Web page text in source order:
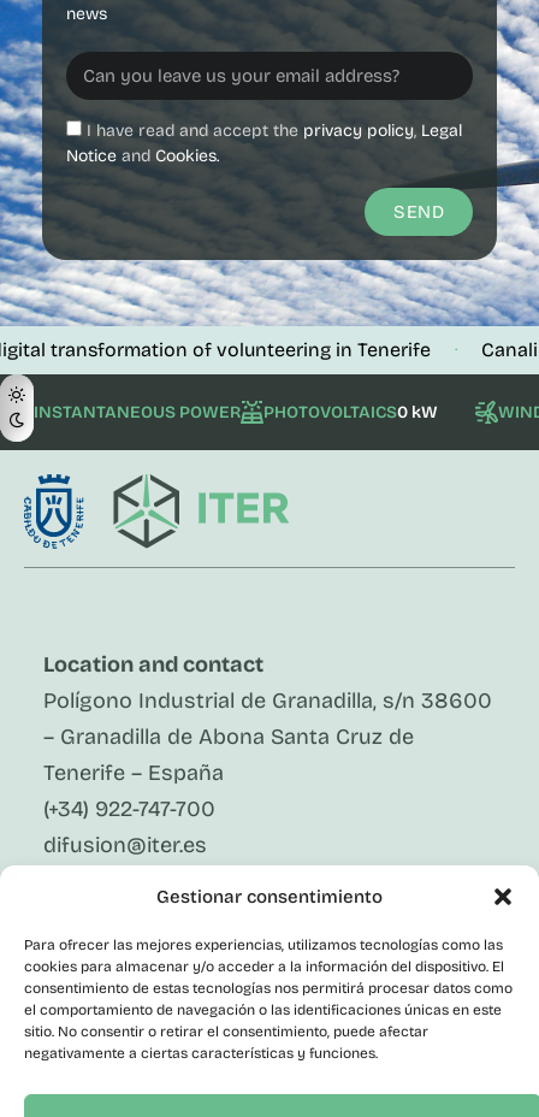
Gestionar consentimiento
Para ofrecer las mejores experiencias, utilizamos tecnologías como las
cookies para almacenar y/o acceder a la información del dispositivo. El
consentimiento de estas tecnologías nos permitirá procesar datos como
el comportamiento de navegación o las identificaciones únicas en este
sitio. No consentir o retirar el consentimiento, puede afectar
negativamente a ciertas características y funciones.
news
I have read and accept the privacy policy, Legal
Notice and Cookies.
SEND
of volunteering in Tenerife · Canalink
INSTANTANEOUS POWER PHOTOVOLTAICS0 kW
Location and contact
Polígono Industrial de Granadilla, s/n 38600
– Granadilla de Abona Santa Cruz de
Tenerife – España
(+34) 922-747-700
difusion@iter.es
Follow Us On Social Media
Facebook
X
Instagram
Youtube
Corporate